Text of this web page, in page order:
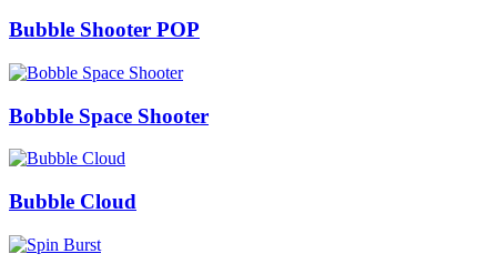
Bubble Shooter POP
Bobble Space Shooter
Bubble Cloud